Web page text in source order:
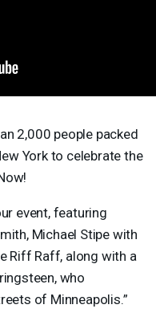
2,000 people packed
York to celebrate the
event, featuring
Michael Stipe with
Riff Raff, along with a
who
of Minneapolis.”